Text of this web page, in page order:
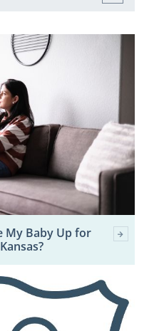
My Baby Up for